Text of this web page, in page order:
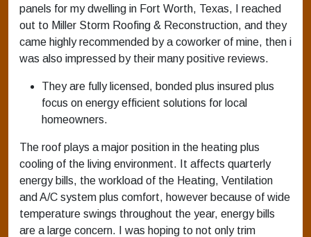
panels for my dwelling in Fort Worth, Texas, I reached
out to Miller Storm Roofing & Reconstruction, and they
came highly recommended by a coworker of mine, then i
was also impressed by their many positive reviews.
They are fully licensed, bonded plus insured plus
focus on energy efficient solutions for local
homeowners.
The roof plays a major position in the heating plus
cooling of the living environment. It affects quarterly
energy bills, the workload of the Heating, Ventilation
and A/C system plus comfort, however because of wide
temperature swings throughout the year, energy bills
are a large concern. I was hoping to not only trim